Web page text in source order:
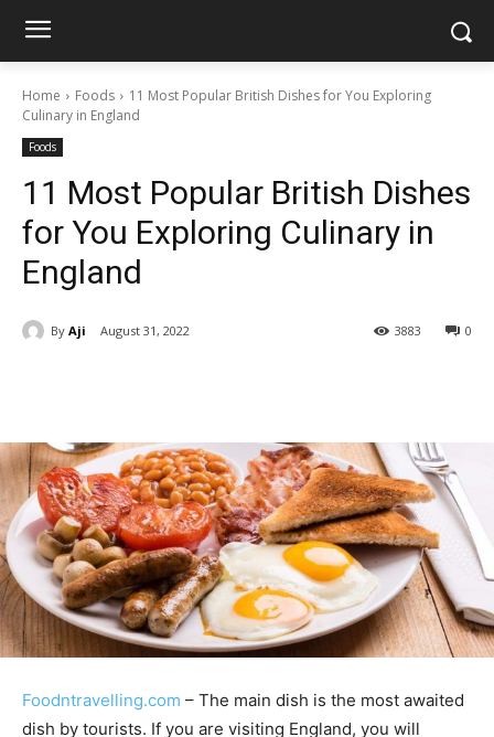
Home Foods
11 Most Popular British Dishes for You Exploring
Culinary in England
Foods
11 Most Popular British Dishes
for You Exploring Culinary in
England
By Aji August 31, 2022 0
3883
Foodntravelling.com – The main dish is the most awaited
dish by tourists. If you are visiting England, you will